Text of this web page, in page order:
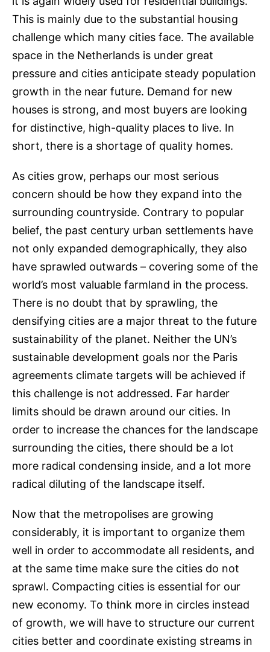
This is mainly due to the substantial housing
challenge which many cities face. The available
space in the Netherlands is under great
pressure and cities anticipate steady population
growth in the near future. Demand for new
houses is strong, and most buyers are looking
for distinctive, high-quality places to live. In
short, there is a shortage of quality homes.
As cities grow, perhaps our most serious
concern should be how they expand into the
surrounding countryside. Contrary to popular
belief, the past century urban settlements have
not only expanded demographically, they also
have sprawled outwards – covering some of the
world’s most valuable farmland in the process.
There is no doubt that by sprawling, the
densifying cities are a major threat to the future
sustainability of the planet. Neither the UN’s
sustainable development goals nor the Paris
agreements climate targets will be achieved if
this challenge is not addressed. Far harder
limits should be drawn around our cities. In
order to increase the chances for the landscape
surrounding the cities, there should be a lot
more radical condensing inside, and a lot more
radical diluting of the landscape itself.
Now that the metropolises are growing
considerably, it is important to organize them
well in order to accommodate all residents, and
at the same time make sure the cities do not
sprawl. Compacting cities is essential for our
new economy. To think more in circles instead
of growth, we will have to structure our current
cities better and coordinate existing streams in